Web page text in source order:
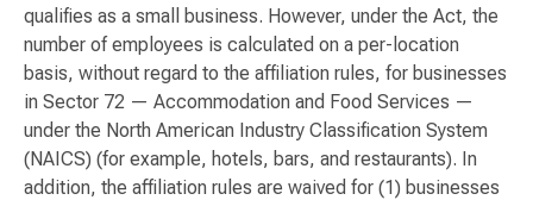
qualifies as a small business. However, under the Act, the
number of employees is calculated on a per-location
basis, without regard to the affiliation rules, for businesses
in Sector 72 — Accommodation and Food Services —
under the North American Industry Classification System
(NAICS) (for example, hotels, bars, and restaurants). In
addition, the affiliation rules are waived for (1) businesses